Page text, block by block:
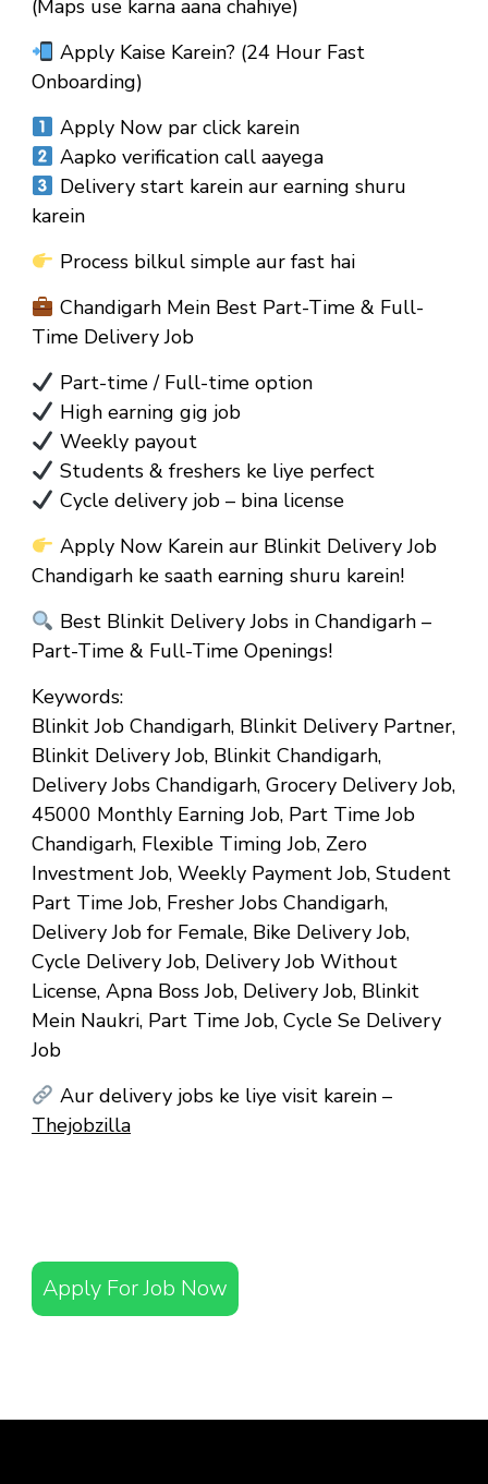
(Maps use karna aana chahiye)
Apply Kaise Karein? (24 Hour Fast
Onboarding)
Apply Now par click karein
Aapko verification call aayega
Delivery start karein aur earning shuru
karein
Process bilkul simple aur fast hai
Chandigarh Mein Best Part-Time & Full-
Time Delivery Job
Part-time / Full-time option
High earning gig job
Weekly payout
Students & freshers ke liye perfect
Cycle delivery job – bina license
Apply Now Karein aur Blinkit Delivery Job
Chandigarh ke saath earning shuru karein!
Best Blinkit Delivery Jobs in Chandigarh –
Part-Time & Full-Time Openings!
Keywords:
Blinkit Job Chandigarh, Blinkit Delivery Partner,
Blinkit Delivery Job, Blinkit Chandigarh,
Delivery Jobs Chandigarh, Grocery Delivery Job,
₹45000 Monthly Earning Job, Part Time Job
Chandigarh, Flexible Timing Job, Zero
Investment Job, Weekly Payment Job, Student
Part Time Job, Fresher Jobs Chandigarh,
Delivery Job for Female, Bike Delivery Job,
Cycle Delivery Job, Delivery Job Without
License, Apna Boss Job, Delivery Job, Blinkit
Mein Naukri, Part Time Job, Cycle Se Delivery
Job
Aur delivery jobs ke liye visit karein –
Thejobzilla
Apply For Job Now